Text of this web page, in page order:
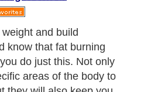
and build
know that fat burning
do just this. Not only
areas of the body to